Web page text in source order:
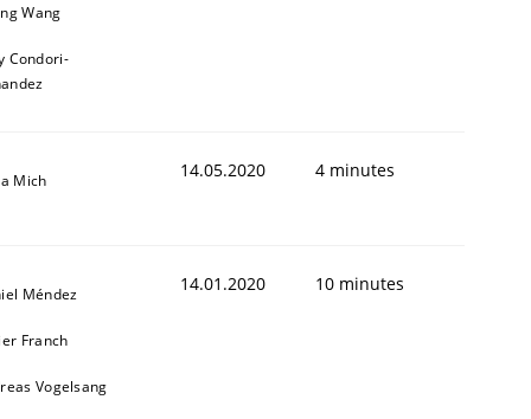
Wang
Condori-
Mich 14.05.2020 4 minutes
Méndez
Franch
Vogelsang
14.01.2020 10 minutes